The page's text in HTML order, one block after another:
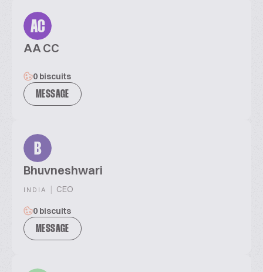
AC
AA CC
0 biscuits
MESSAGE
B
Bhuvneshwari
INDIA | CEO
0 biscuits
MESSAGE